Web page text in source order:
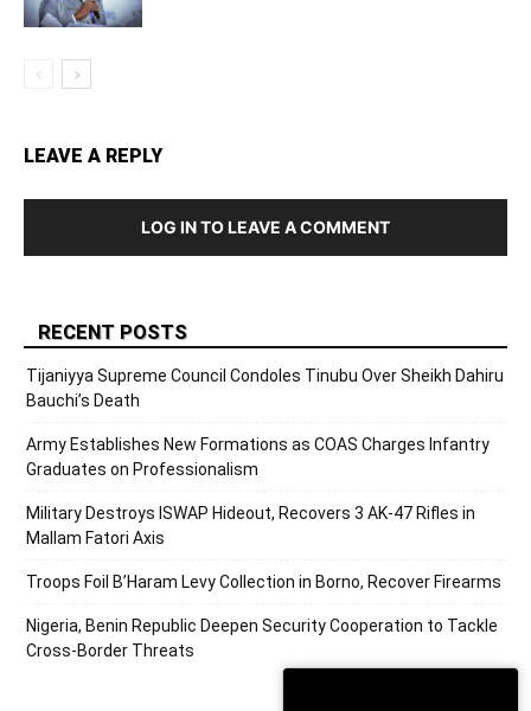
LEAVE A REPLY
LOG IN TO LEAVE A COMMENT
RECENT POSTS
Tijaniyya Supreme Council Condoles Tinubu Over Sheikh Dahiru
Bauchi’s Death
Army Establishes New Formations as COAS Charges Infantry
Graduates on Professionalism
Military Destroys ISWAP Hideout, Recovers 3 AK-47 Rifles in
Mallam Fatori Axis
Troops Foil B’Haram Levy Collection in Borno, Recover Firearms
Nigeria, Benin Republic Deepen Security Cooperation to Tackle
Cross-Border Threats